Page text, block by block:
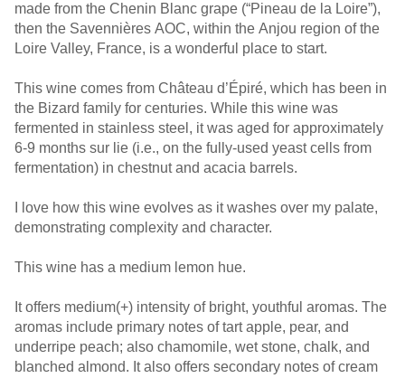
made from the Chenin Blanc grape (“Pineau de la Loire”),
then the Savennières AOC, within the Anjou region of the
Loire Valley, France, is a wonderful place to start.
This wine comes from Château d’Épiré, which has been in
the Bizard family for centuries. While this wine was
fermented in stainless steel, it was aged for approximately
6-9 months sur lie (i.e., on the fully-used yeast cells from
fermentation) in chestnut and acacia barrels.
I love how this wine evolves as it washes over my palate,
demonstrating complexity and character.
This wine has a medium lemon hue.
It offers medium(+) intensity of bright, youthful aromas. The
aromas include primary notes of tart apple, pear, and
underripe peach; also chamomile, wet stone, chalk, and
blanched almond. It also offers secondary notes of cream